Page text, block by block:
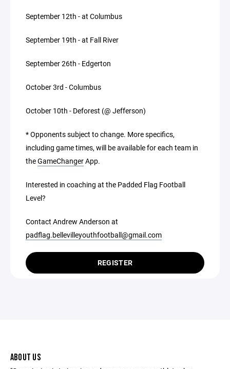
September 12th - at Columbus
September 19th - at Fall River
September 26th - Edgerton
October 3rd - Columbus
October 10th - Deforest (@ Jefferson)
* Opponents subject to change. More specifics,
including game times, will be available for each team in
theGameChangerApp.
Interested in coaching at the Padded Flag Football
Level?
Contact Andrew Anderson at
padflag.bellevilleyouthfootball@gmail.com
REGISTER
ABOUT US